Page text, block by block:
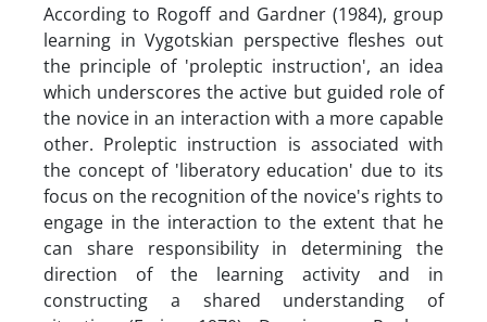
According to Rogoff and Gardner (1984), group
learning in Vygotskian perspective fleshes out
the principle of 'proleptic instruction', an idea
which underscores the active but guided role of
the novice in an interaction with a more capable
other. Proleptic instruction is associated with
the concept of 'liberatory education' due to its
focus on the recognition of the novice's rights to
engage in the interaction to the extent that he
can share responsibility in determining the
direction of the learning activity and in
constructing a shared understanding of